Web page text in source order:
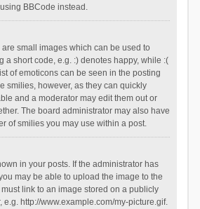
BBCode instead.
small images which can be used to
a short code, e.g. :) denotes happy, while :(
of emoticons can be seen in the posting
smilies, however, as they can quickly
and a moderator may edit them out or
The board administrator may also have
of smilies you may use within a post.
in your posts. If the administrator has
may be able to upload the image to the
link to an image stored on a publicly
e.g. http://www.example.com/my-picture.gif.